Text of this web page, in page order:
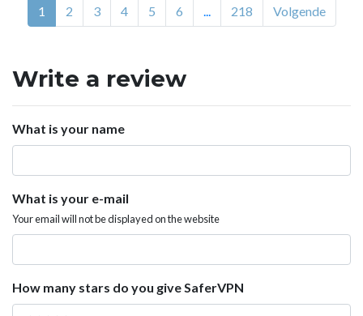
1 2 3 4 5 6 218 Volgende
Write a review
What is your name
What is your e-mail
Your email will not be displayed on the website
How many stars do you give SaferVPN